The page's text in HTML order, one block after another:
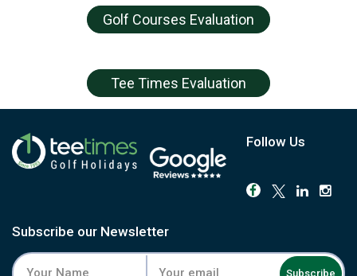
Golf Courses Evaluation
Tee Times Evaluation
Follow Us
Subscribe our Newsletter
Subscribe